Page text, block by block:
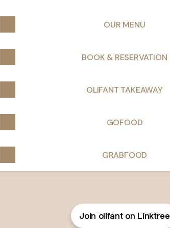
OUR MENU
BOOK & RESERVATION
OLIFANT TAKEAWAY
GOFOOD
GRABFOOD
Join olifant on Linktree